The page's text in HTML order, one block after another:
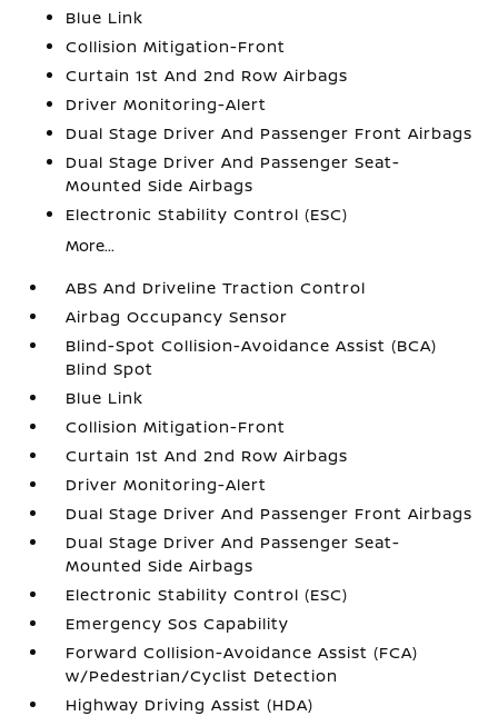
Blue Link
Collision Mitigation-Front
Curtain 1st And 2nd Row Airbags
Driver Monitoring-Alert
Dual Stage Driver And Passenger Front Airbags
Dual Stage Driver And Passenger Seat-
Mounted Side Airbags
Electronic Stability Control (ESC)
More...
ABS And Driveline Traction Control
Airbag Occupancy Sensor
Blind-Spot Collision-Avoidance Assist (BCA)
Blind Spot
Blue Link
Collision Mitigation-Front
Curtain 1st And 2nd Row Airbags
Driver Monitoring-Alert
Dual Stage Driver And Passenger Front Airbags
Dual Stage Driver And Passenger Seat-
Mounted Side Airbags
Electronic Stability Control (ESC)
Emergency Sos Capability
Forward Collision-Avoidance Assist (FCA)
w/Pedestrian/Cyclist Detection
Highway Driving Assist (HDA)